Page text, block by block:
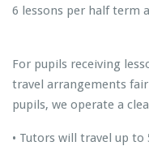
6 lessons per half term
For pupils receiving
travel arrangements
pupils, we operate a
• Tutors will travel up to